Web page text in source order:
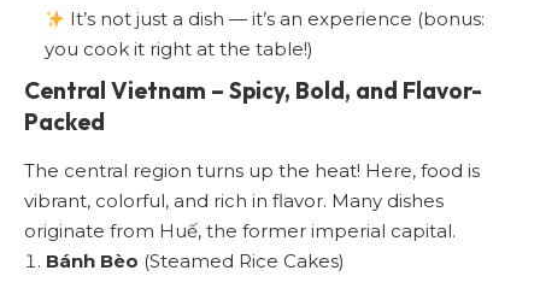
It’s not just a dish — it’s an experience (bonus:
you cook it right at the table!)
Central Vietnam – Spicy, Bold, and Flavor-
Packed
The central region turns up the heat! Here, food is
vibrant, colorful, and rich in flavor. Many dishes
originate from Huế, the former imperial capital.
Bánh Bèo (Steamed Rice Cakes)